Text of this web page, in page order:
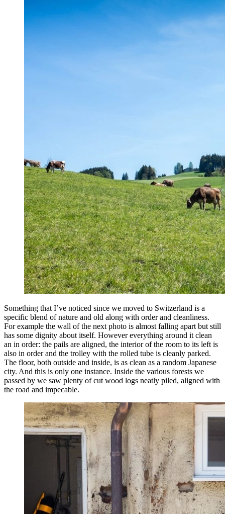
Something that I’ve noticed since we moved to Switzerland is a
specific blend of nature and old along with order and cleanliness.
For example the wall of the next photo is almost falling apart but still
has some dignity about itself. However everything around it clean
an in order: the pails are aligned, the interior of the room to its left is
also in order and the trolley with the rolled tube is cleanly parked.
The floor, both outside and inside, is as clean as a random Japanese
city. And this is only one instance. Inside the various forests we
passed by we saw plenty of cut wood logs neatly piled, aligned with
the road and impecable.